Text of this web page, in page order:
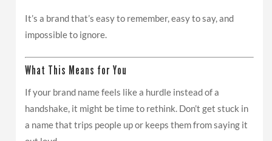
It’s a brand that’s easy to remember, easy to say, and
impossible to ignore.
What This Means for You
If your brand name feels like a hurdle instead of a
handshake, it might be time to rethink. Don’t get stuck in
a name that trips people up or keeps them from saying it